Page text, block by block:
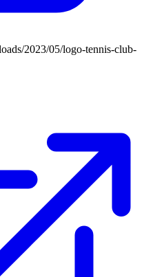
2023/05/logo-tennis-club-